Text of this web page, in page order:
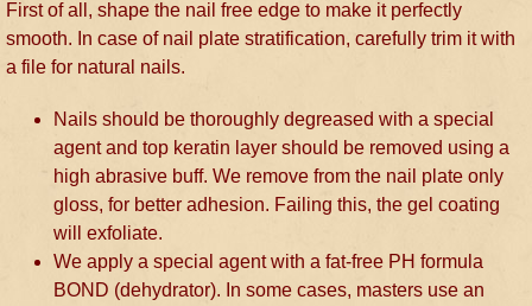
First of all, shape the nail free edge to make it perfectly
smooth. In case of nail plate stratification, carefully trim it with
a file for natural nails.
Nails should be thoroughly degreased with a special
agent and top keratin layer should be removed using a
high abrasive buff. We remove from the nail plate only
gloss, for better adhesion. Failing this, the gel coating
will exfoliate.
We apply a special agent with a fat-free PH formula
BOND (dehydrator). In some cases, masters use an